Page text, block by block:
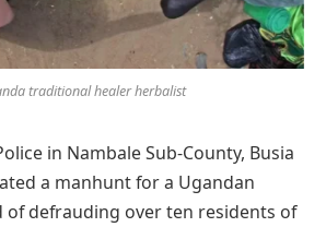
traditional healer herbalist
in Nambale Sub-County, Busia
a manhunt for a Ugandan
of defrauding over ten residents of